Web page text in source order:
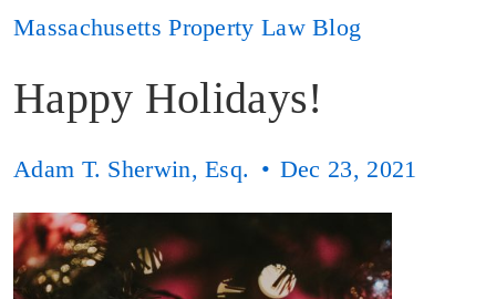
Massachusetts Property Law Blog
Happy Holidays!
Adam T. Sherwin, Esq. Dec 23, 2021